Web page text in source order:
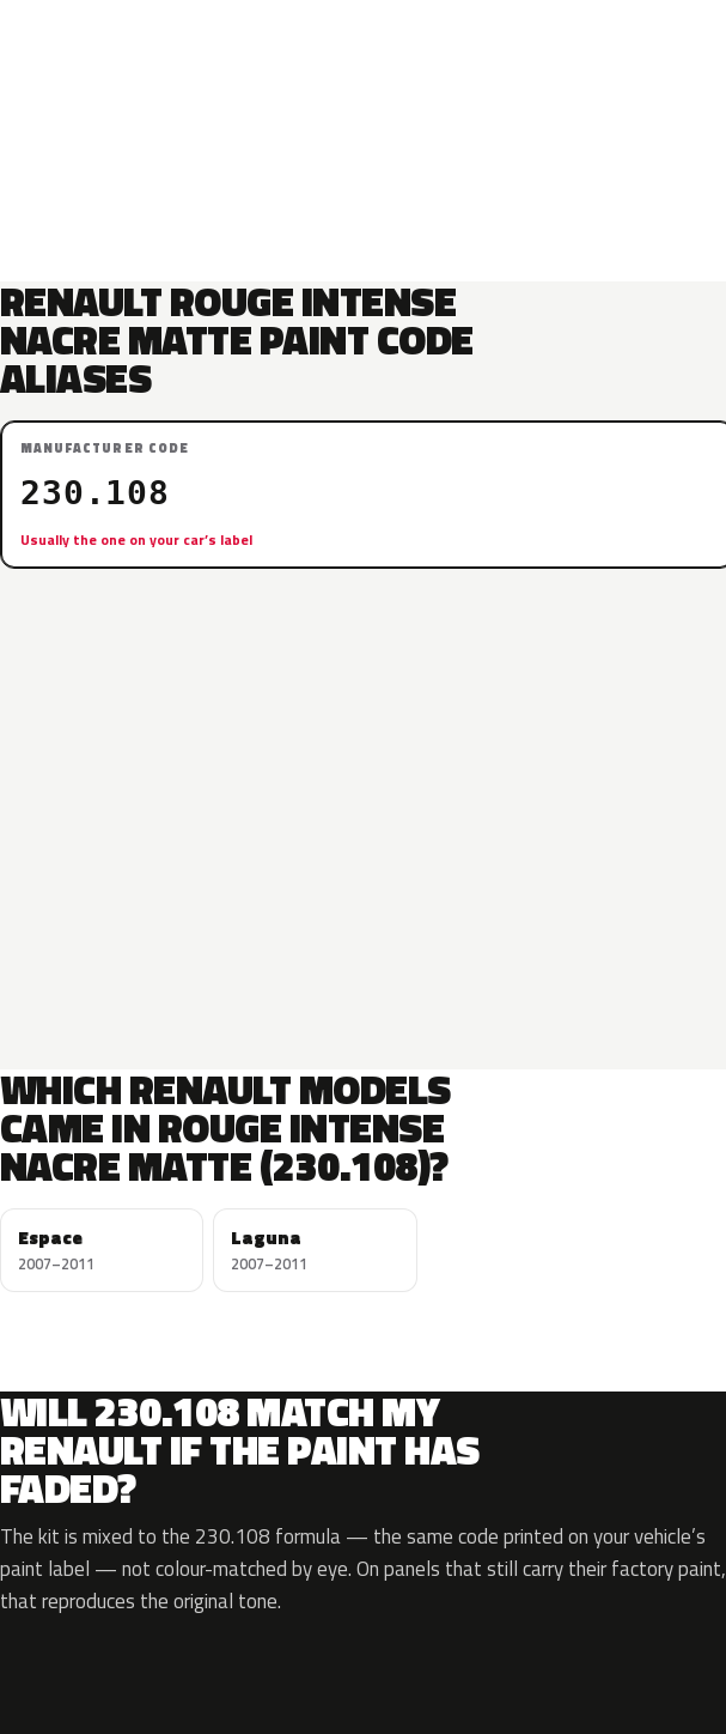
RENAULT ROUGE INTENSE
NACRE MATTE PAINT CODE
ALIASES
MANUFACTURER CODE
230.108
Usually the one on your car’s label
WHICH RENAULT MODELS
CAME IN ROUGE INTENSE
NACRE MATTE (230.108)?
Espace
2007–2011
Laguna
2007–2011
WILL 230.108 MATCH MY
RENAULT IF THE PAINT HAS
FADED?
The kit is mixed to the 230.108 formula — the same code printed on your vehicle’s
paint label — not colour-matched by eye. On panels that still carry their factory paint,
that reproduces the original tone.